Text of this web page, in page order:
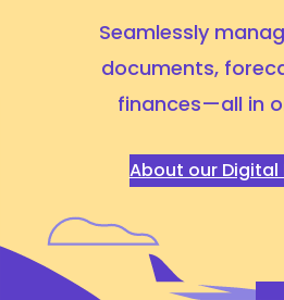
Seamlessly
documents,
finances—all in
About our